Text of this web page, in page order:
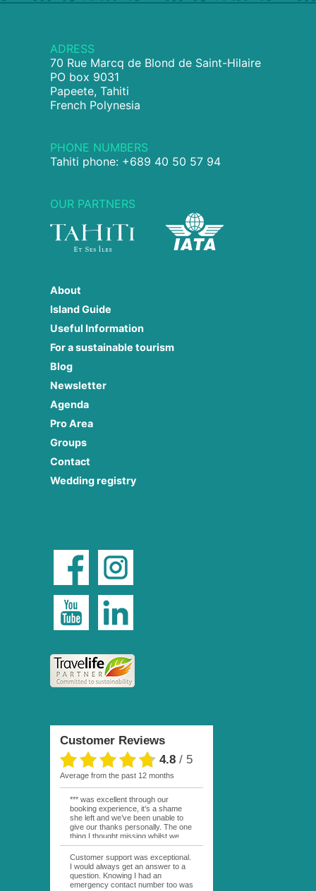
ADRESS
70 Rue Marcq de Blond de Saint-Hilaire
PO box 9031
Papeete, Tahiti
French Polynesia
PHONE NUMBERS
Tahiti phone: +689 40 50 57 94
OUR PARTNERS
About
Island Guide
Useful Information
For a sustainable tourism
Blog
Newsletter
Agenda
Pro Area
Groups
Contact
Wedding registry
Customer Reviews
4.8 / 5
average from the past 12 months
*** was excellent through our
booking experience, it’s a shame
she left and we’ve been unable to
give our thanks personally. The one
thing I thought missing whilst we
were actually in FP was contact
from anyone at Moana Voyages.
You had both our emails and the
local mobile number. I had expected
someone to ask how things were
Customer support was exceptional.
I would always get an answer to a
question. Knowing I had an
emergency contact number too was